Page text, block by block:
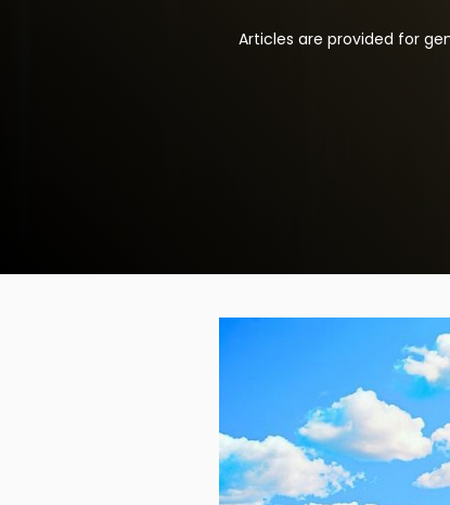
Articles are provided for